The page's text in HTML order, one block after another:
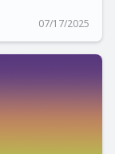
07/17/2025